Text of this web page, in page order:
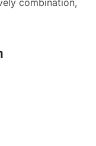
combination,